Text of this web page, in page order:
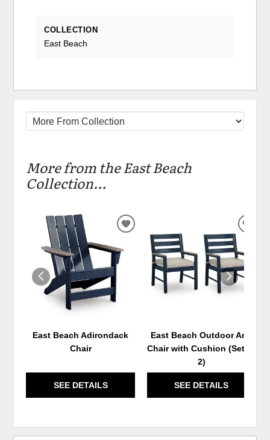
COLLECTION
East Beach
More from the East Beach
Collection...
East Beach Adirondack
Chair
SEE DETAILS
ADD
WISHLIST
East Beach Outdoor Arm
Chair with Cushion (Set of
2)
SEE DETAILS